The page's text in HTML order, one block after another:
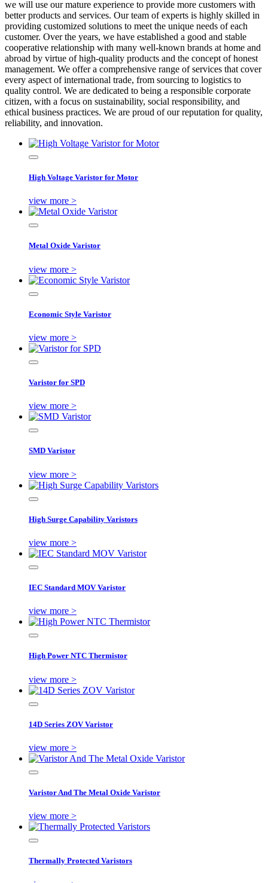
we will use our mature experience to provide more customers with
better products and services. Our team of experts is highly skilled in
providing customized solutions to meet the unique needs of each
customer. Over the years, we have established a good and stable
cooperative relationship with many well-known brands at home and
abroad by virtue of high-quality products and the concept of honest
management. We offer a comprehensive range of services that cover
every aspect of international trade, from sourcing to logistics to
quality control. We are dedicated to being a responsible corporate
citizen, with a focus on sustainability, social responsibility, and
ethical business practices. We are proud of our reputation for quality,
reliability, and innovation.
High Voltage Varistor for Motor
view more >
Metal Oxide Varistor
view more >
Economic Style Varistor
view more >
Varistor for SPD
view more >
SMD Varistor
view more >
High Surge Capability Varistors
view more >
IEC Standard MOV Varistor
view more >
High Power NTC Thermistor
view more >
14D Series ZOV Varistor
view more >
Varistor And The Metal Oxide Varistor
view more >
Thermally Protected Varistors